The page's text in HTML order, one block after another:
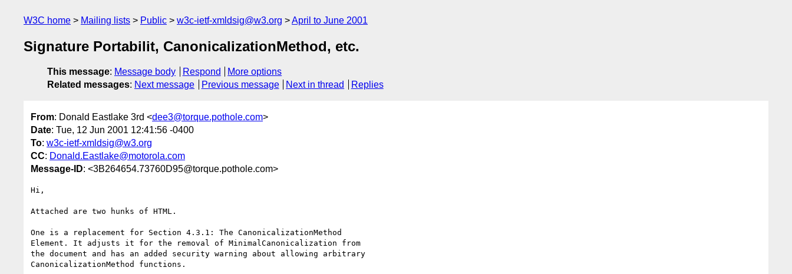
W3C home Mailing lists Public w3c-ietf-xmldsig@w3.org April to June 2001
Signature Portabilit, CanonicalizationMethod, etc.
This message: Message body Respond
More options
Related messages: Next message Previous message Next in thread Replies
From: Donald Eastlake 3rd <dee3@torque.pothole.com>
Date: Tue, 12 Jun 2001 12:41:56 -0400
To: w3c-ietf-xmldsig@w3.org
CC: Donald.Eastlake@motorola.com
Message-ID: <3B264654.73760D95@torque.pothole.com>
Hi,
Attached are two hunks of HTML.
One is a replacement for Section 4.3.1: The CanonicalizationMethod
Element. It adjusts it for the removal of MinimalCanonicalization from
the document and has an added security warning about allowing arbitrary
CanonicalizationMethod functions.